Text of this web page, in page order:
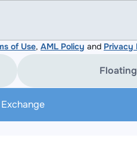
of Use, AML Policy and Privacy
Exchange